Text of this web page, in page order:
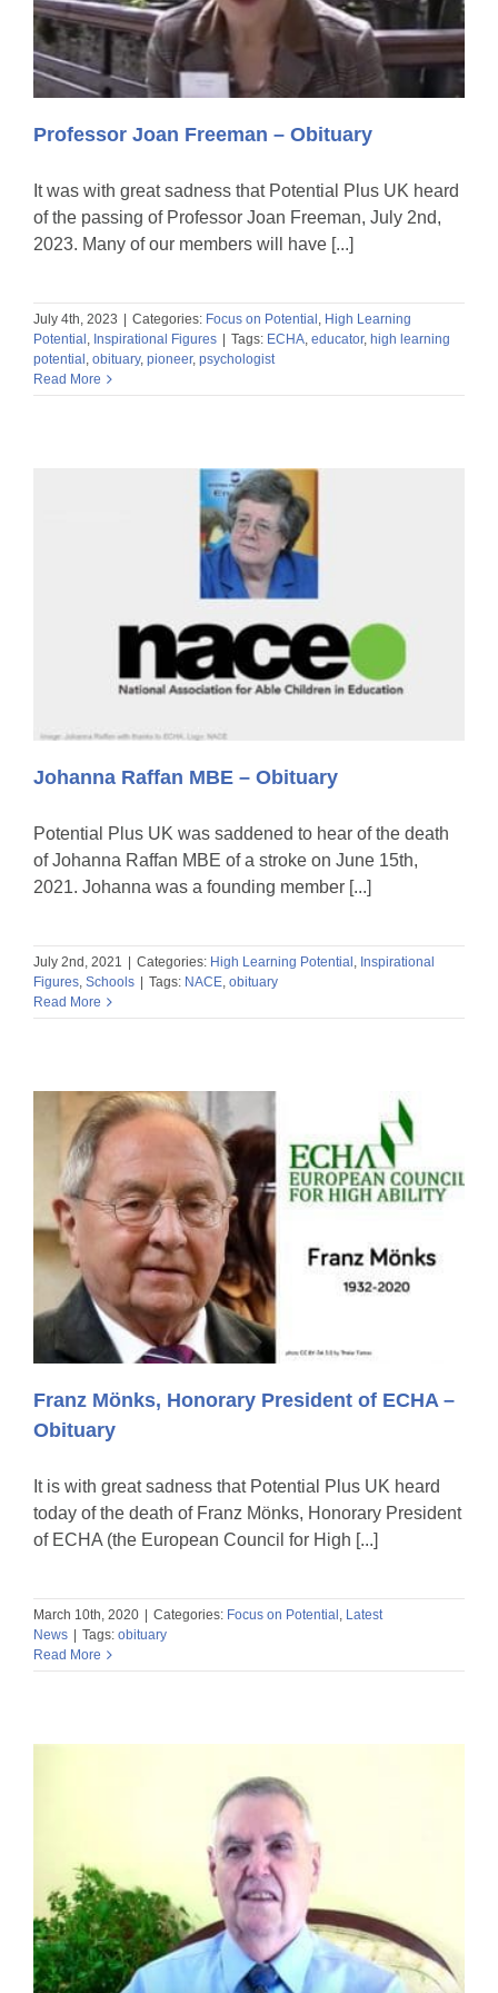
Professor Joan Freeman – Obituary
It was with great sadness that Potential Plus UK heard
of the passing of Professor Joan Freeman, July 2nd,
2023. Many of our members will have [...]
July 4th, 2023 Categories: Focus on Potential , High Learning
Potential , Inspirational Figures Tags: ECHA, educator, high learning
potential , obituary, pioneer, psychologist
Read More
Johanna Raffan MBE – Obituary
Potential Plus UK was saddened to hear of the death
of Johanna Raffan MBE of a stroke on June 15th,
2021. Johanna was a founding member [...]
July 2nd, 2021 | Categories: High Learning Potential, Inspirational
Figures, Schools | Tags: NACE, obituary
Read More
Franz Mönks, Honorary President of ECHA –
Obituary
It is with great sadness that Potential Plus UK heard
today of the death of Franz Mönks, Honorary President
of ECHA (the European Council for High [...]
March 10th, 2020 | Categories: Focus on Potential Latest
News | Tags: obituary
Read More